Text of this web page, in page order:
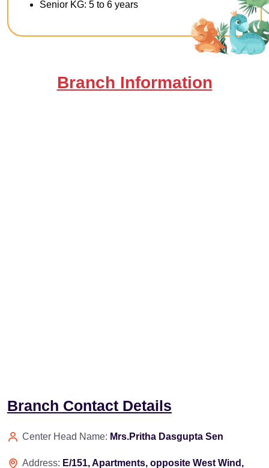
Senior KG: 5 to 6 years
Branch Information
Branch Contact Details
Center Head Name: Mrs.Pritha Dasgupta Sen
Address: E/151, Apartments, opposite West Wind,